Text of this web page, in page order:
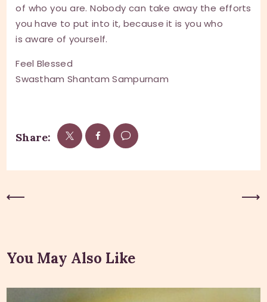
of who you are. Nobody can take away the efforts
you have to put into it, because it is you who
is aware of yourself.
Feel Blessed
Swastham Shantam Sampurnam
Share:
You May Also Like